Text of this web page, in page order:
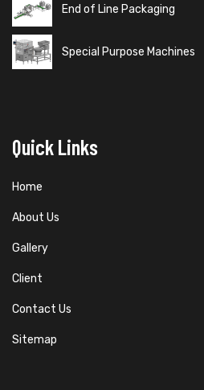
End of Line Packaging
Special Purpose Machines
Quick Links
Home
About Us
Gallery
Client
Contact Us
Sitemap